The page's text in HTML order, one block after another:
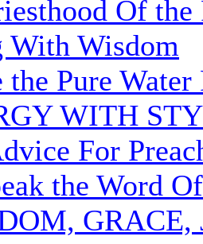
Of
Wisdom
the Pure Water
WITH
For
the Word
GRACE,